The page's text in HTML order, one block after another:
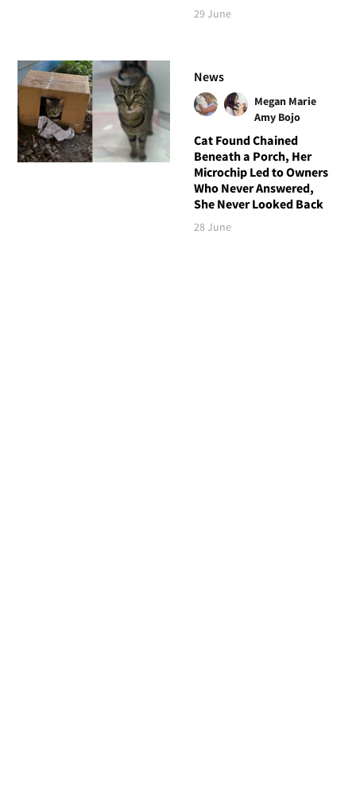
29 June
News
Megan Marie
Amy Bojo
Cat Found Chained
Beneath a Porch, Her
Microchip Led to Owners
Who Never Answered,
She Never Looked Back
28 June